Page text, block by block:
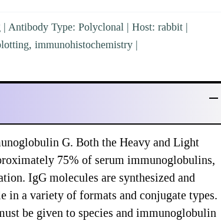
Antibody Type: Polyclonal | Host: rabbit |
immunohistochemistry |
G. Both the Heavy and Light
75% of serum immunoglobulins,
IgG molecules are synthesized and
in a variety of formats and conjugate types.
be given to species and immunoglobulin